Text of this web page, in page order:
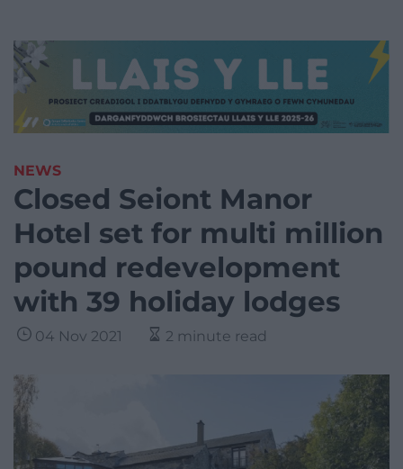
NEWS
Closed Seiont Manor
Hotel set for multi million
pound redevelopment
with 39 holiday lodges
04 Nov 2021 2 minute read